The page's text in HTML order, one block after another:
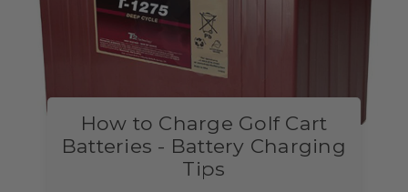
How to Charge Golf Cart
Batteries - Battery Charging
Tips